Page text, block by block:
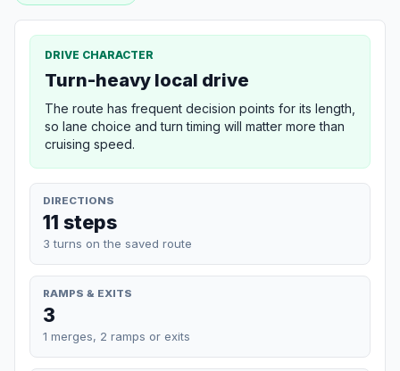
DRIVE CHARACTER
Turn-heavy local drive
The route has frequent decision points for its length,
so lane choice and turn timing will matter more than
cruising speed.
DIRECTIONS
11 steps
3 turns on the saved route
RAMPS & EXITS
3
1 merges, 2 ramps or exits